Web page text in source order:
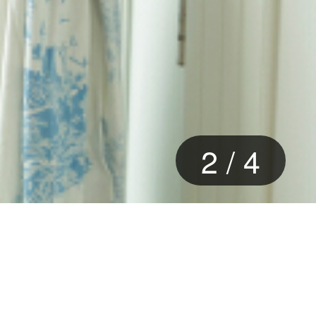
3 / 4